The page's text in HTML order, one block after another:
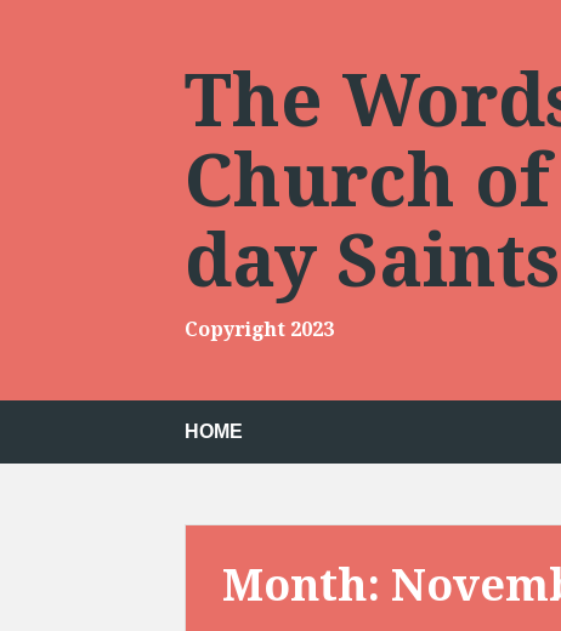
The
Church
day
Copyright 2023
HOME
Month: